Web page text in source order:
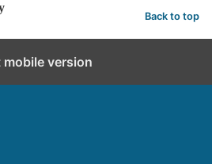
Back to top
mobile version